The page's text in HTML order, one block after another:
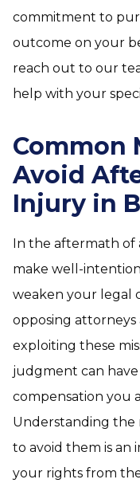
commitment to
outcome on your
reach out to our
help with your
Common
Avoid
Injury in
In the aftermath of
make well-
weaken your legal
opposing attorneys
exploiting these
judgment can
compensation you
Understanding the
to avoid them is
your rights from